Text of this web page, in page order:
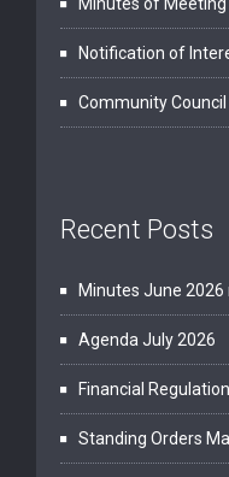
Notification of
Community Council
Recent Posts
Minutes June
Agenda July 2026
Financial
Standing Orders